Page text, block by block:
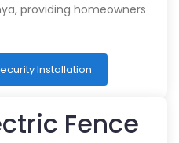
providing homeowners
Installation
Fence